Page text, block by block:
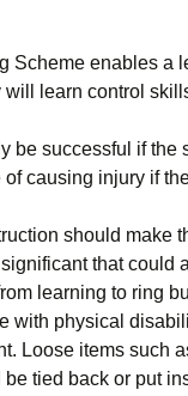
Scheme enables a
will learn control
be successful if the
causing injury if
should make
that could
learning to ring
with physical
Loose items such
be tied back or put